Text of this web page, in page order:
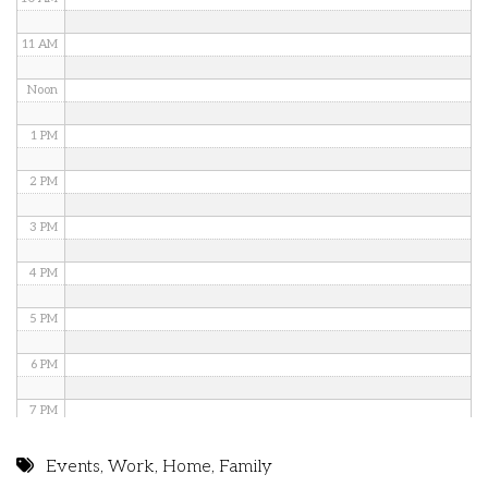
11 AM
Noon
1 PM
2 PM
3 PM
4 PM
5 PM
6 PM
7 PM
Events,Work, Home, Family